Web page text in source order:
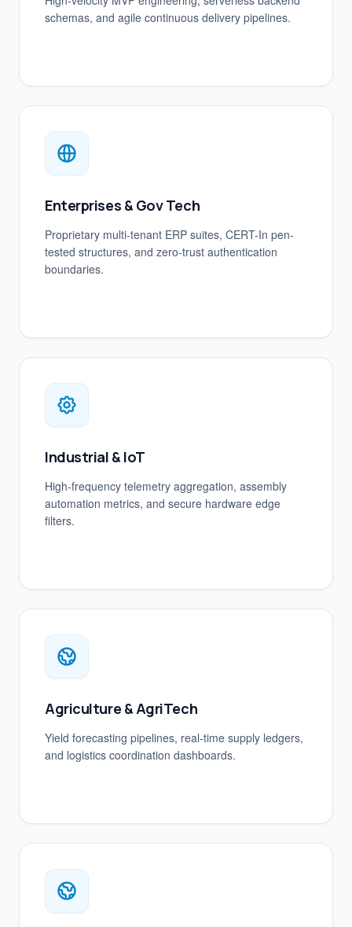
schemas, and agile continuous delivery pipelines.
Enterprises & Gov Tech
Proprietary multi-tenant ERP suites, CERT-In pen-
tested structures, and zero-trust authentication
boundaries.
Industrial & IoT
High-frequency telemetry aggregation, assembly
automation metrics, and secure hardware edge
filters.
Agriculture & AgriTech
Yield forecasting pipelines, real-time supply ledgers,
and logistics coordination dashboards.